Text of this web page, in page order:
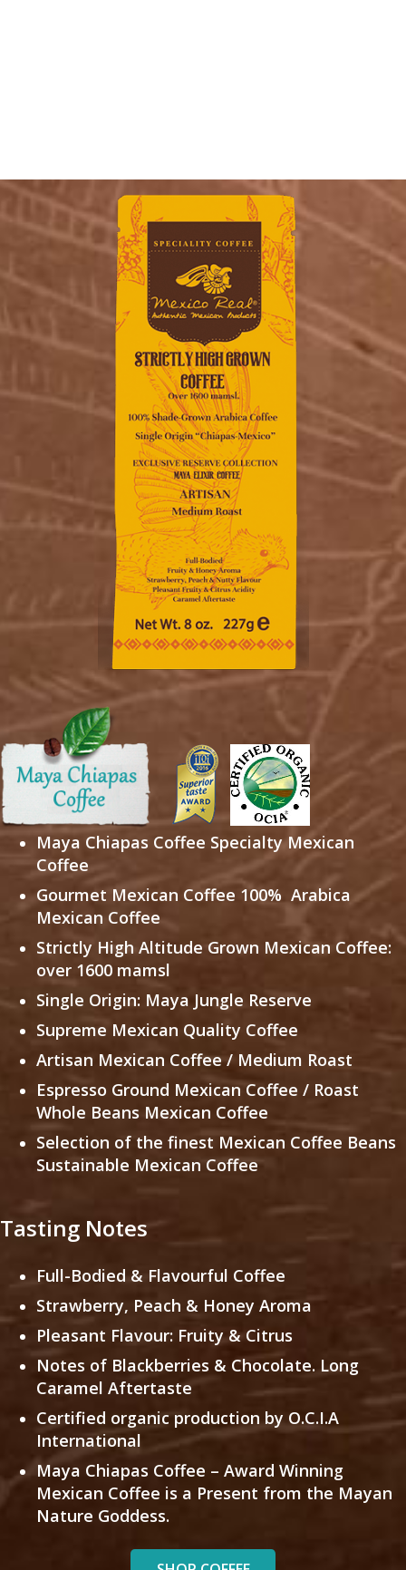
Maya Chiapas Coffee Specialty Mexican
Coffee
Gourmet Mexican Coffee 100% Arabica
Mexican Coffee
Strictly High Altitude Grown Mexican Coffee:
over 1600 mamsl
Single Origin: Maya Jungle Reserve
Supreme Mexican Quality Coffee
Artisan Mexican Coffee / Medium Roast
Espresso Ground Mexican Coffee / Roast
Whole Beans Mexican Coffee
Selection of the finest Mexican Coffee Beans
Sustainable Mexican Coffee
Tasting Notes
Full-Bodied & Flavourful Coffee
Strawberry, Peach & Honey Aroma
Pleasant Flavour: Fruity & Citrus
Notes of Blackberries & Chocolate. Long
Caramel Aftertaste
Certified organic production by O.C.I.A
International
Maya Chiapas Coffee – Award Winning
Mexican Coffee is a Present from the Mayan
Nature Goddess.